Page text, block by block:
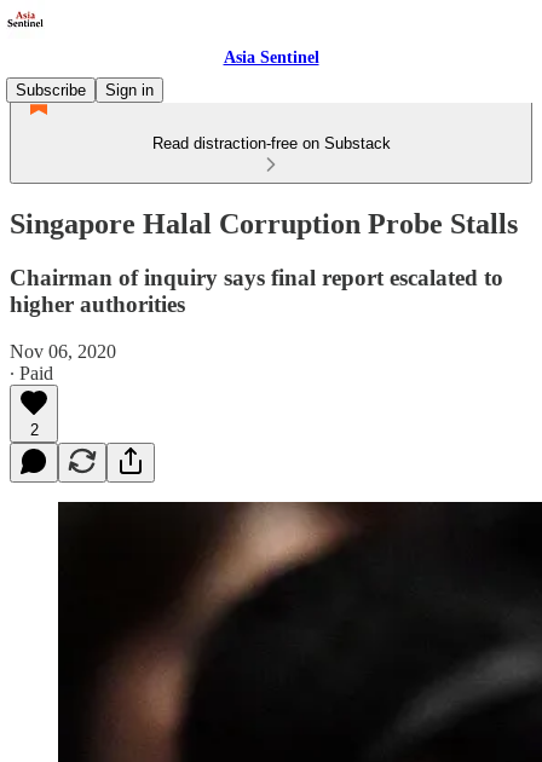
Asia Sentinel
Subscribe
Sign in
Read distraction-free on Substack
Singapore Halal Corruption Probe Stalls
Chairman of inquiry says final report escalated to
higher authorities
Nov 06, 2020
∙ Paid
2